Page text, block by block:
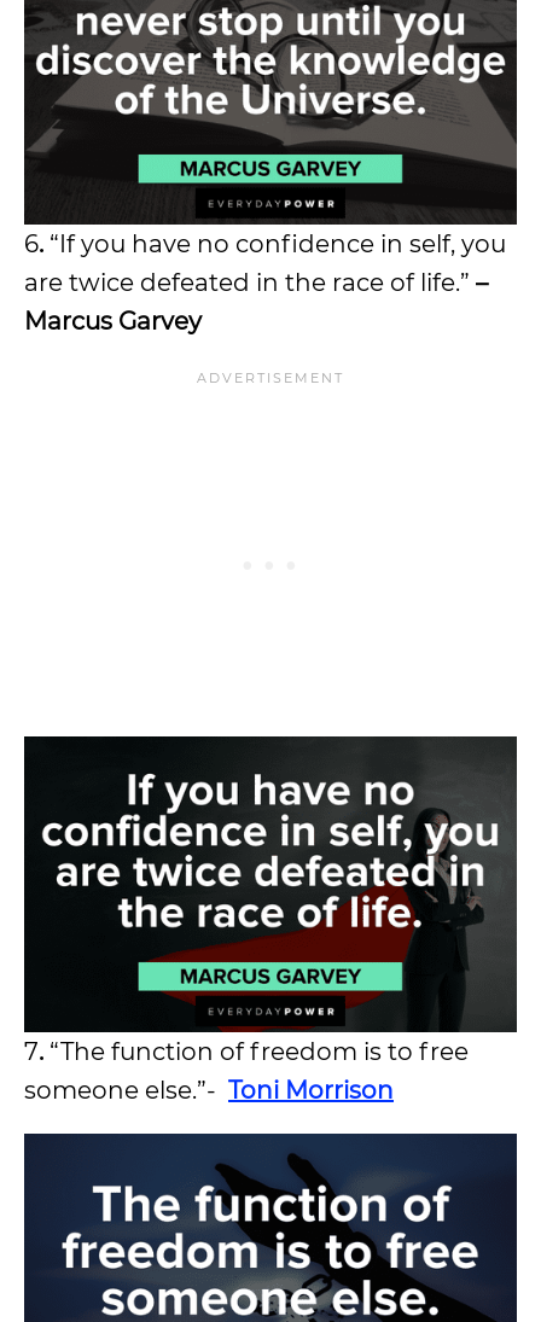
6. “If you have no confidence in self, you
are twice defeated in the race of life.” –
Marcus Garvey
7. “The function of freedom is to free
someone else.”- Toni Morrison